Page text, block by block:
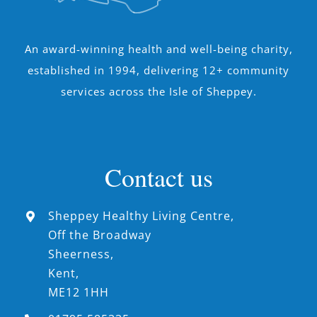
An award-winning health and well-being charity,
established in 1994, delivering 12+ community
services across the Isle of Sheppey.
Contact us
Sheppey Healthy Living Centre,
Off the Broadway
Sheerness,
Kent,
ME12 1HH